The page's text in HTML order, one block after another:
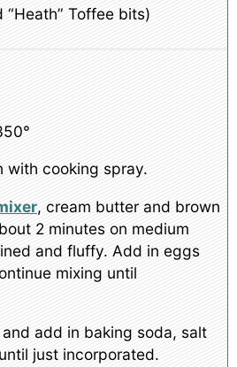
Toffee bits)
with cooking spray.
, cream butter and brown
2 minutes on medium
and fluffy. Add in eggs
mixing until
add in baking soda, salt
just incorporated.